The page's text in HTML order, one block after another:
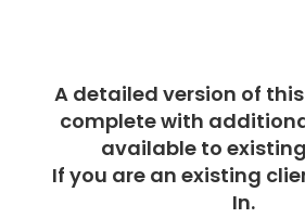
A detailed version of
complete with
available to
If you are an existing
In.